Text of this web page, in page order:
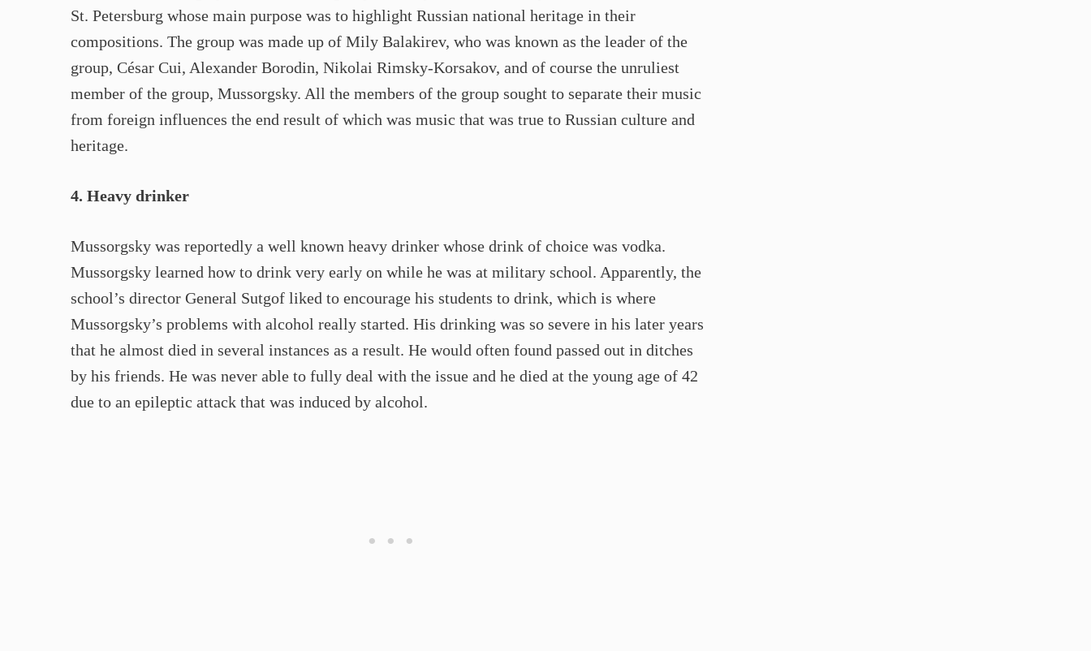
St. Petersburg whose main purpose was to highlight Russian national heritage in their
compositions. The group was made up of Mily Balakirev, who was known as the leader of the
group, César Cui, Alexander Borodin, Nikolai Rimsky-Korsakov, and of course the unruliest
member of the group, Mussorgsky. All the members of the group sought to separate their music
from foreign influences the end result of which was music that was true to Russian culture and
heritage.
4. Heavy drinker
Mussorgsky was reportedly a well known heavy drinker whose drink of choice was vodka.
Mussorgsky learned how to drink very early on while he was at military school. Apparently, the
school’s director General Sutgof liked to encourage his students to drink, which is where
Mussorgsky’s problems with alcohol really started. His drinking was so severe in his later years
that he almost died in several instances as a result. He would often found passed out in ditches
by his friends. He was never able to fully deal with the issue and he died at the young age of 42
due to an epileptic attack that was induced by alcohol.